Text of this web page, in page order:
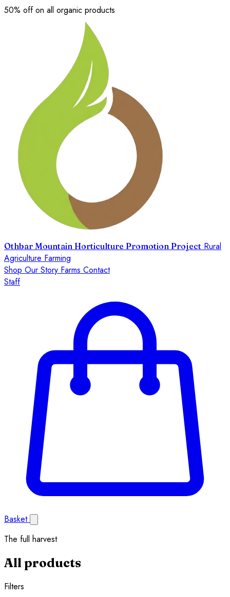
50% off on all organic products
Othbar Mountain Horticulture Promotion Project Rural
Agriculture Farming
Shop Our Story Farms Contact
Staff
Basket
The full harvest
All products
Filters